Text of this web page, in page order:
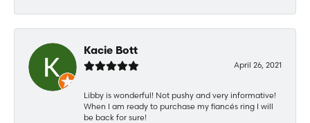
Kacie Bott
April 26, 2021
Libby is wonderful! Not pushy and very informative!
When I am ready to purchase my fiancés ring I will
be back for sure!